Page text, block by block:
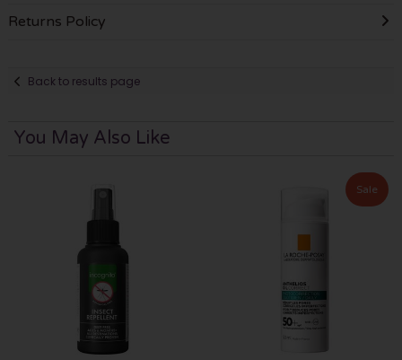
Returns Policy
Back to results page
You May Also Like
Sale